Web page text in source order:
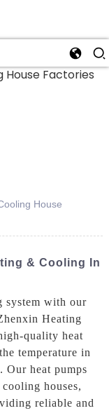
House
& Cooling In
system with our
Heating
quality heat
temperature in
Our heat pumps
houses,
reliable and